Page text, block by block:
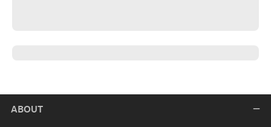
ABOUT